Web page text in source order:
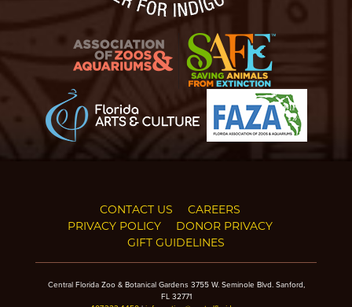
CONTACT US
CAREERS
PRIVACY POLICY
DONOR PRIVACY
GIFT GUIDELINES
Central Florida Zoo & Botanical Gardens 3755 W. Seminole Blvd. Sanford,
FL 32771